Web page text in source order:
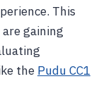
This
gaining
the Pudu CC1